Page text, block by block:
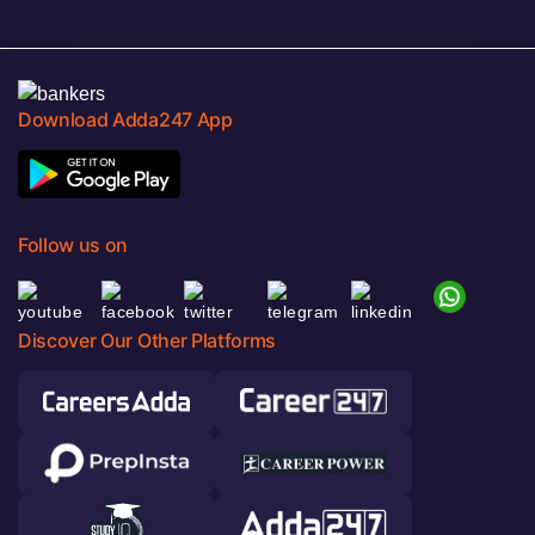
Download Adda247 App
Follow us on
Discover Our Other Platforms